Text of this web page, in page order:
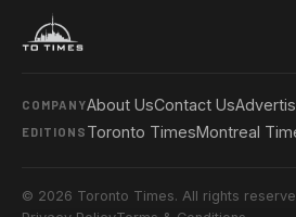
COMPANYAbout UsContact Us
EDITIONS Toronto TimesMontreal
© 2026 Toronto Times. All rights